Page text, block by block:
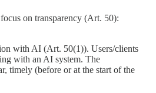
on transparency (Art. 50):
with AI (Art. 50(1)). Users/clients
with an AI system. The
timely (before or at the start of the